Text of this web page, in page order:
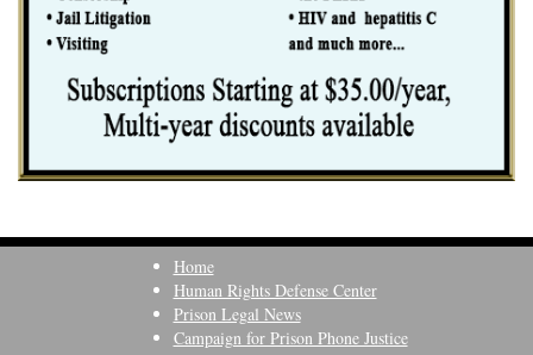
Home
Human Rights Defense Center
Prison Legal News
Campaign for Prison Phone Justice